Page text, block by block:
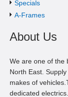
Specials
A-Frames
About Us
We are one of the
North East.
makes of
dedicated